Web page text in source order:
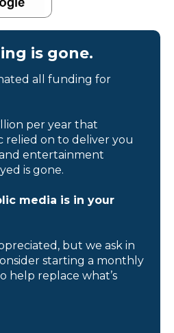
is gone.
all funding for
per year that
relied on to deliver you
entertainment
is gone.
media is in your
but we ask in
starting a monthly
help replace what’s